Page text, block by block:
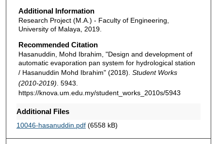
Additional Information
Research Project (M.A.) - Faculty of Engineering,
University of Malaya, 2019.
Recommended Citation
Hasanuddin, Mohd Ibrahim, "Design and development of
automatic evaporation pan system for hydrological station
/ Hasanuddin Mohd Ibrahim" (2018). Student Works
(2010-2019) . 5943.
https://knova.um.edu.my/student_works_2010s/5943
Additional Files
10046-hasanuddin.pdf(6558 kB)